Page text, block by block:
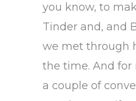
you know, to
Tinder and, and
we met through
the time. And for
a couple of